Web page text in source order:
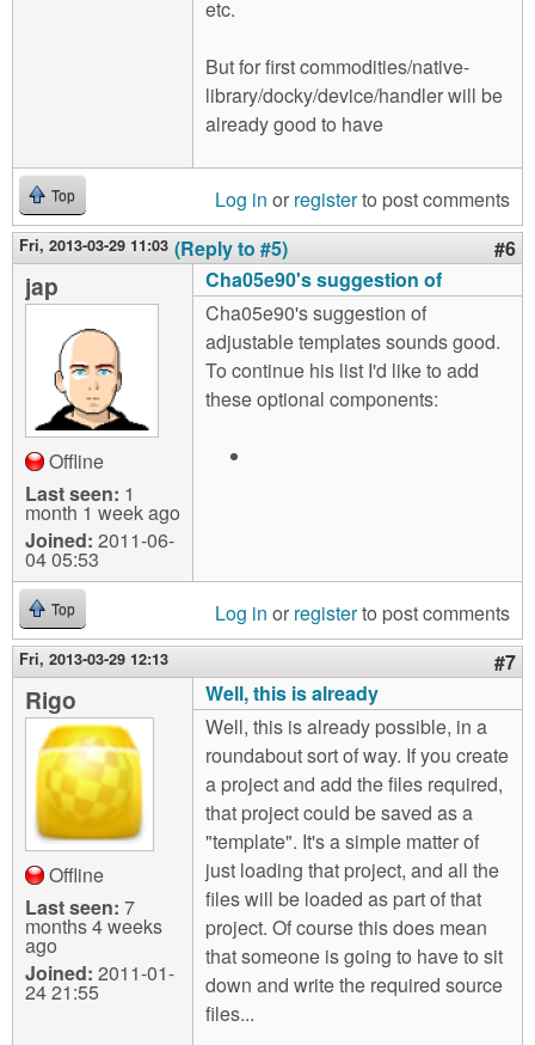
etc.
But for first commodities/native-
library/docky/device/handler will be
already good to have
Top Log in or registerto post comments
Fri, 2013-03-29 11:03 (Reply to #5) #6
jap
Offline
Last seen: 1
month 1 week ago
Joined: 2011-06-
04 05:53
Cha05e90's suggestion of
Cha05e90's suggestion of
adjustable templates sounds good.
To continue his list I'd like to add
these optional components:
Top Log in or registerto post comments
Fri, 2013-03-29 12:13 #7
Rigo
Offline
Last seen: 7
months 4 weeks
ago
Joined: 2011-01-
24 21:55
Well, this is already
Well, this is already possible, in a
roundabout sort of way. If you create
a project and add the files required,
that project could be saved as a
"template". It's a simple matter of
just loading that project, and all the
files will be loaded as part of that
project. Of course this does mean
that someone is going to have to sit
down and write the required source
files...